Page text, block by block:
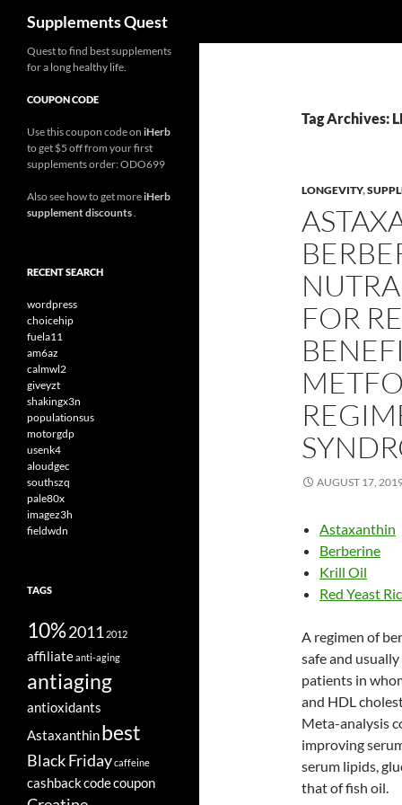
content
Supplements Quest
Tag Archives:
LONGEVITY,
FOR
AUGUST 17,
Astaxanthin
Berberine
Krill Oil
Red Yeast
A regimen of
safe and
patients in
and HDL
Meta-analysis
improving
serum lipids,
that of fish oil.
Quest to find best supplements
for a long healthy life.
COUPON CODE
Use this coupon code on iHerb
to get $5 off from your first
supplements order: ODO699
Also see how to get moreiHerb
supplement discounts.
RECENT SEARCH
wordpress
choicehip
fuela11
am6az
calmwl2
giveyzt
shakingx3n
populationsus
motorgdp
usenk4
aloudgec
southszq
pale80x
imagez3h
fieldwdn
TAGS
10%2011 2012
affiliateanti-aging
antiaging
antioxidants
Astaxanthinbest
Black Fridaycaffeine
cashbackcodecoupon